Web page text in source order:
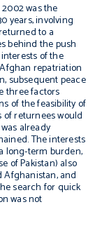
was the
years, involving
to a
behind the push
of the
repatriation
subsequent peace
three factors
of the feasibility of
returnees would
already
The interests
long-term burden,
of Pakistan) also
Afghanistan, and
search for quick
was not